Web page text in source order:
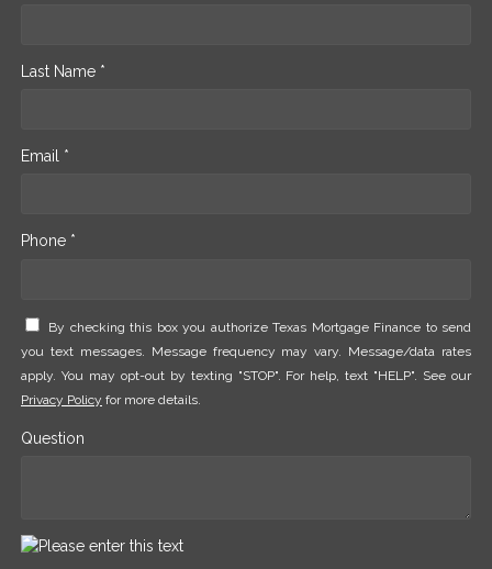
Last Name *
Email *
Phone *
By checking this box you authorize Texas Mortgage Finance to send
you text messages. Message frequency may vary. Message/data rates
apply. You may opt-out by texting "STOP". For help, text "HELP". See our
Privacy Policy for more details.
Question